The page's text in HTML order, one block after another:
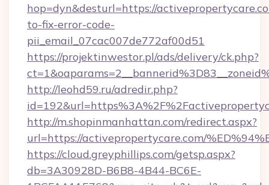
hop=dyn&desturl=https://
to-fix-error-code-
pii_email_07cac007de772af00d51
https://projektinwestor.pl/ads/delivery/ck.php?
http://leohd59.ru/adredir.php?
http://m.shopinmanhattan.com/redirect.aspx?
url=https://activepropertycare.com/
https://cloud.greyphillips.com/getsp.aspx?
db=3A30928D-B6B8-4B44-BC6E-